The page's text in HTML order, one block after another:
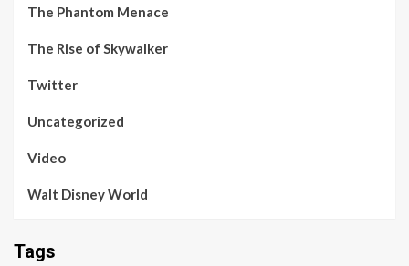
The Phantom Menace
The Rise of Skywalker
Twitter
Uncategorized
Video
Walt Disney World
Tags